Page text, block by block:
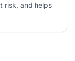
risk, and helps